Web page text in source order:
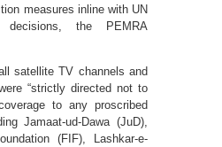
measures inline with UN
decisions, the PEMRA
satellite TV channels and
“strictly directed not to
to any proscribed
Jamaat-ud-Dawa (JuD),
(FIF), Lashkar-e-